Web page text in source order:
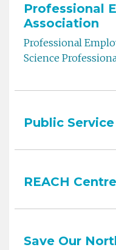
Professional
Association
Professional
Science
Public
REACH
Save Our